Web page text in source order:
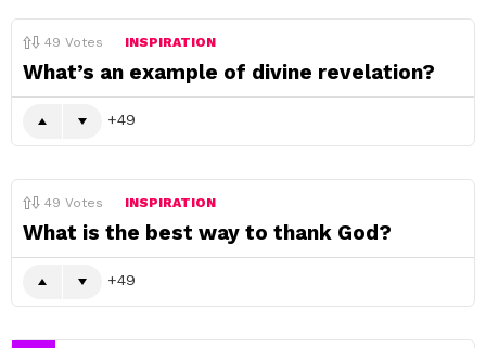
49 Votes INSPIRATION
What’s an example of divine revelation?
49
49 Votes INSPIRATION
What is the best way to thank God?
49